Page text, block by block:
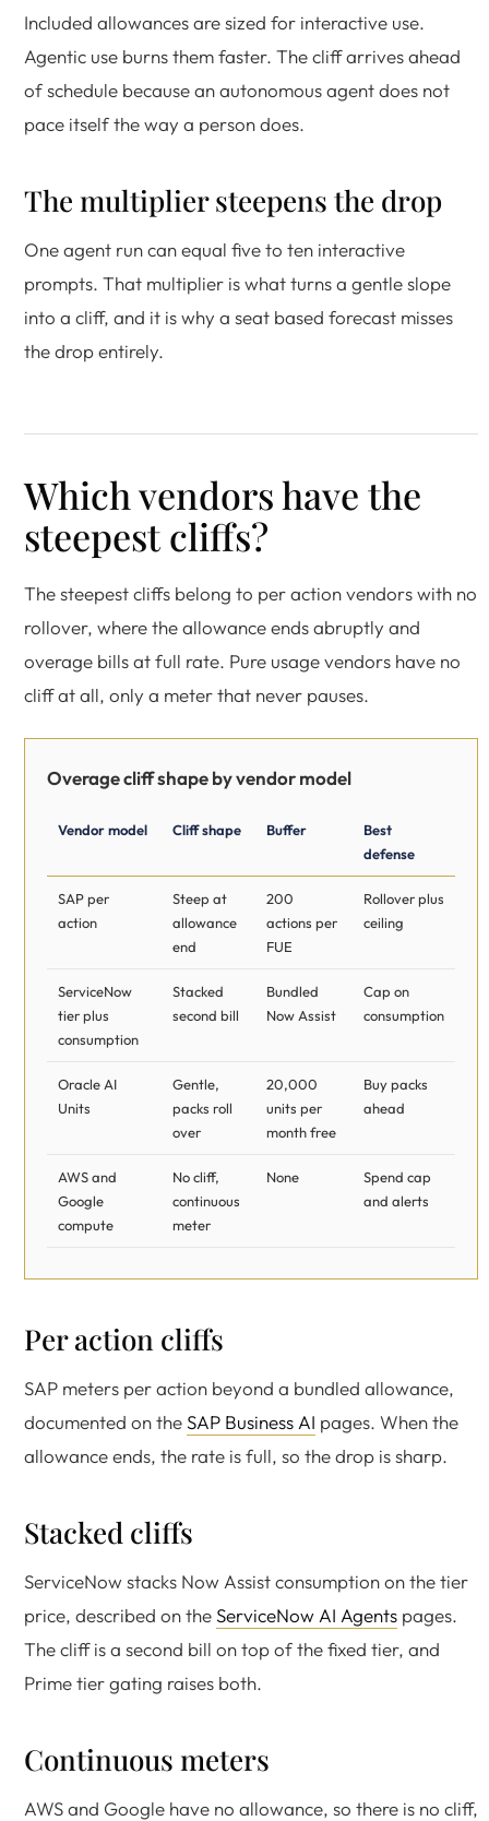
Included allowances are sized for interactive use.
Agentic use burns them faster. The cliff arrives ahead
of schedule because an autonomous agent does not
pace itself the way a person does.
The multiplier steepens the drop
One agent run can equal five to ten interactive
prompts. That multiplier is what turns a gentle slope
into a cliff, and it is why a seat based forecast misses
the drop entirely.
Which vendors have the
steepest cliffs?
The steepest cliffs belong to per action vendors with no
rollover, where the allowance ends abruptly and
overage bills at full rate. Pure usage vendors have no
cliff at all, only a meter that never pauses.
Overage cliff shape by vendor model
Vendor model Cliff shape Buffer
Best
defense
SAP per
action
Steep at
allowance
end
200
actions per
FUE
Rollover plus
ceiling
ServiceNow
tier plus
consumption
Stacked
second bill
Bundled
Now Assist
Cap on
consumption
Oracle AI
Units
Gentle,
packs roll
over
20,000
units per
month free
Buy packs
ahead
AWS and
Google
compute
No cliff,
continuous
meter
None
Spend cap
and alerts
Per action cliffs
SAP meters per action beyond a bundled allowance,
documented on theSAP Business AI pages. When the
allowance ends, the rate is full, so the drop is sharp.
Stacked cliffs
ServiceNow stacks Now Assist consumption on the tier
price, described on theServiceNow AI Agents pages.
The cliff is a second bill on top of the fixed tier, and
Prime tier gating raises both.
Continuous meters
AWS and Google have no allowance, so there is no cliff,